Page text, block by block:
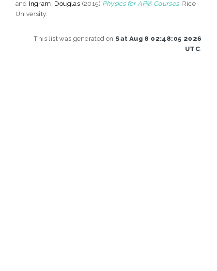
and Ingram, Douglas (2015) Physics for AP® Courses. Rice
University.
This list was generated onSat Aug 8 02:48:05 2026
UTC.